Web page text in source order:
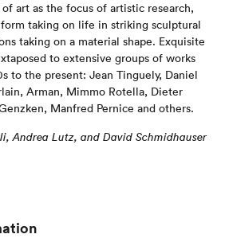
art as the focus of artistic research,
taking on life in striking sculptural
taking on a material shape. Exquisite
to extensive groups of works
to the present: Jean Tinguely, Daniel
Arman, Mimmo Rotella, Dieter
Manfred Pernice and others.
Andrea Lutz, and David Schmidhauser